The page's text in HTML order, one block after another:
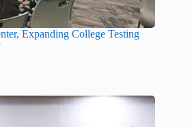
Expanding College Testing